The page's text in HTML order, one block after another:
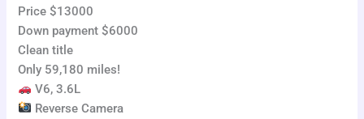
Price $13000
Down payment $6000
Clean title
Only 59,180 miles!
V6, 3.6L
Reverse Camera